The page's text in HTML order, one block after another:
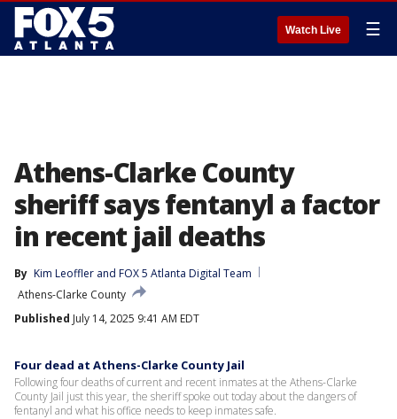
Watch Live ☰
Athens-Clarke County
sheriff says fentanyl a factor
in recent jail deaths
By Kim Leoffler and FOX 5 Atlanta Digital Team
Athens-Clarke County
Published July 14, 2025 9:41 AM EDT
Four dead at Athens-Clarke County Jail
Following four deaths of current and recent inmates at the Athens-Clarke
County Jail just this year, the sheriff spoke out today about the dangers of
fentanyl and what his office needs to keep inmates safe.